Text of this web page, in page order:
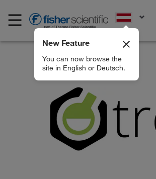
New Feature
You can now browse the
site in English or Deutsch.